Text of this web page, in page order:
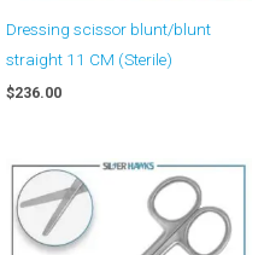
Dressing scissor blunt/blunt
straight 11 CM (Sterile)
$236.00